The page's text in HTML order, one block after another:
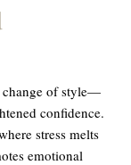
change of style—
confidence.
stress melts
emotional